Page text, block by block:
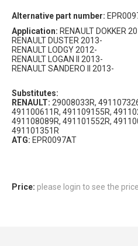
Alternative part number:
Application: RENAULT DOKKER
RENAULT DUSTER 2013-
RENAULT LODGY 2012-
RENAULT LOGAN II 2013-
RENAULT SANDERO II 2013-
Substitutes:
RENAULT: 29008033R,
491100611R, 491109155R,
491108089R, 491101552R,
491101351R
ATG: EPR0097AT
Price: please login to see the price